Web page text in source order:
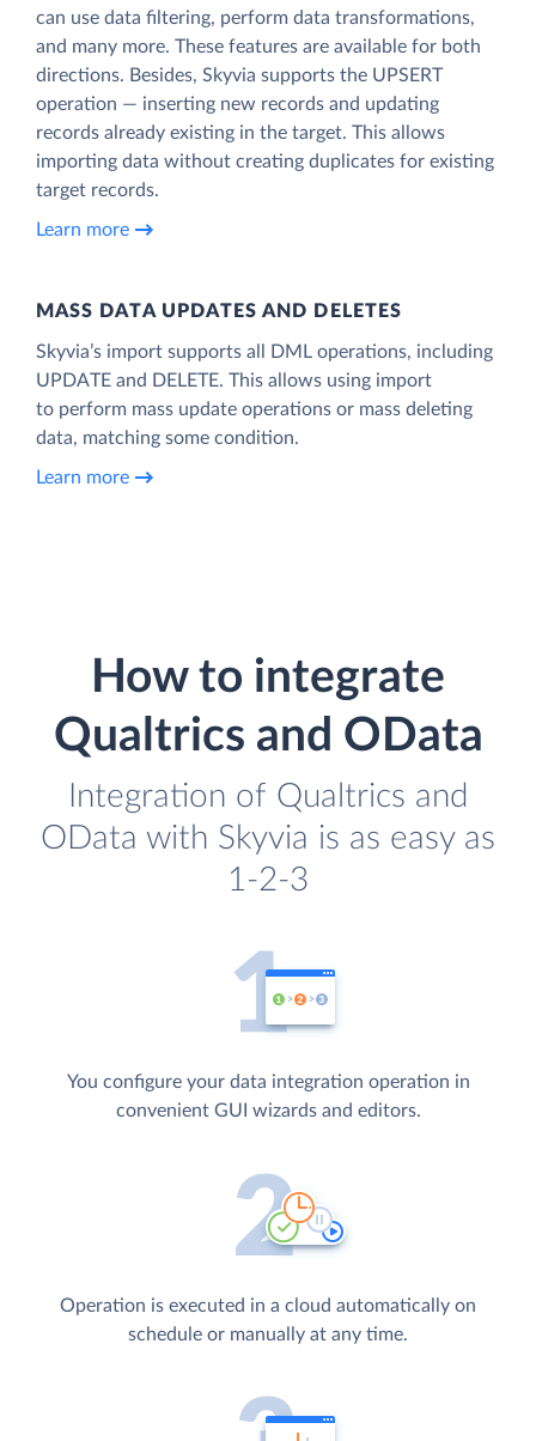
can use data filtering, perform data transformations,
and many more. These features are available for both
directions. Besides, Skyvia supports the UPSERT
operation — inserting new records and updating
records already existing in the target. This allows
importing data without creating duplicates for existing
target records.
Learn more
MASS DATA UPDATES AND DELETES
Skyvia’s import supports all DML operations, including
UPDATE and DELETE. This allows using import
to perform mass update operations or mass deleting
data, matching some condition.
Learn more
How to integrate
Qualtrics and OData
Integration of Qualtrics and
OData with Skyvia is as easy as
1-2-3
You configure your data integration operation in
convenient GUI wizards and editors.
Operation is executed in a cloud automatically on
schedule or manually at any time.